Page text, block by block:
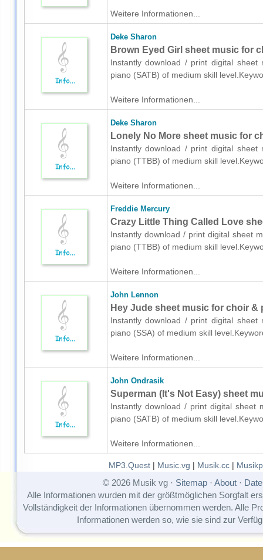
Weitere Informationen...
Deke Sharon
Brown Eyed Girl sheet music for
Instantly download / print digital
piano (SATB) of medium skill
Weitere Informationen...
Deke Sharon
Lonely No More sheet music for
Instantly download / print digital
piano (TTBB) of medium skill
Weitere Informationen...
Freddie Mercury
Crazy Little Thing Called Love
Instantly download / print digital sheet
piano (TTBB) of medium skill
Weitere Informationen...
John Lennon
Hey Jude sheet music for choir &
Instantly download / print digital
piano (SSA) of medium skill
Weitere Informationen...
John Ondrasik
Superman (It's Not Easy) sheet
Instantly download / print digital sheet
piano (SATB) of medium skill
Weitere Informationen...
MP3.Quest| Music.vg | Musik.cc|
© 2026 Musik vg · Sitemap· About·
Alle Informationen wurden mit der größtmöglichen Sorgfalt
Vollständigkeit der Informationen übernommen werden. Alle
Informationen werden so, wie sie sind zur